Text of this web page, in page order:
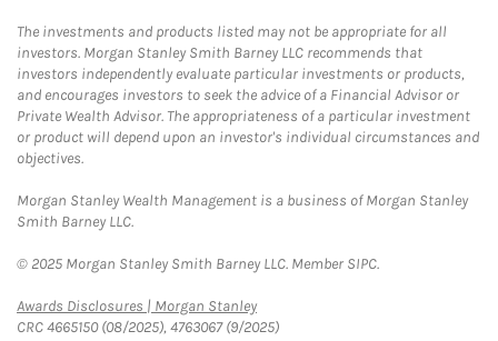
The investments and products listed may not be appropriate for all
investors. Morgan Stanley Smith Barney LLC recommends that
investors independently evaluate particular investments or products,
and encourages investors to seek the advice of a Financial Advisor or
Private Wealth Advisor. The appropriateness of a particular investment
or product will depend upon an investor's individual circumstances and
objectives.
Morgan Stanley Wealth Management is a business of Morgan Stanley
Smith Barney LLC.
© 2025 Morgan Stanley Smith Barney LLC. Member SIPC.
Awards Disclosures | Morgan StanleyLink Opens in New Tab
CRC 4665150 (08/2025), 4763067 (9/2025)